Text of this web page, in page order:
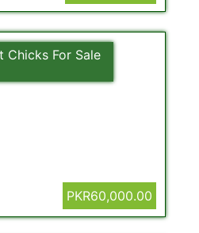
Chicks For Sale
PKR60,000.00